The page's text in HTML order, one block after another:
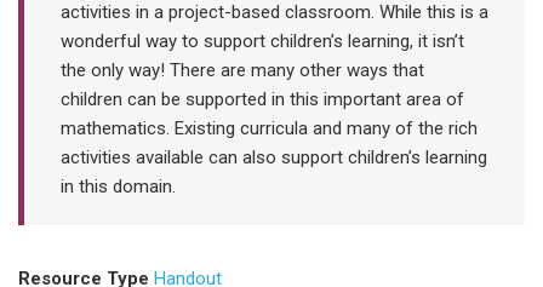
activities in a project-based classroom. While this is a
wonderful way to support children’s learning, it isn’t
the only way! There are many other ways that
children can be supported in this important area of
mathematics. Existing curricula and many of the rich
activities available can also support children’s learning
in this domain.
Resource Type Handout